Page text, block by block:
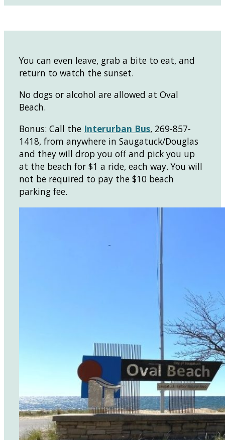
You can even leave, grab a bite to eat, and
return to watch the sunset.
No dogs or alcohol are allowed at Oval
Beach.
Bonus: Call the Interurban Bus, 269-857-
1418, from anywhere in Saugatuck/Douglas
and they will drop you off and pick you up
at the beach for $1 a ride, each way. You will
not be required to pay the $10 beach
parking fee.